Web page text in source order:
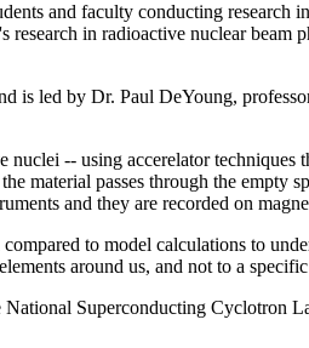
and faculty conducting
in radioactive nuclear beam
is led by Dr. Paul DeYoung,
-- using accerelator
material passes through the
and they are recorded on
to model calculations to
around us, and not to a
Superconducting